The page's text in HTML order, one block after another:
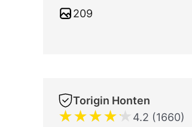
209
Torigin Honten
★★★★★ 4.2 (1660)